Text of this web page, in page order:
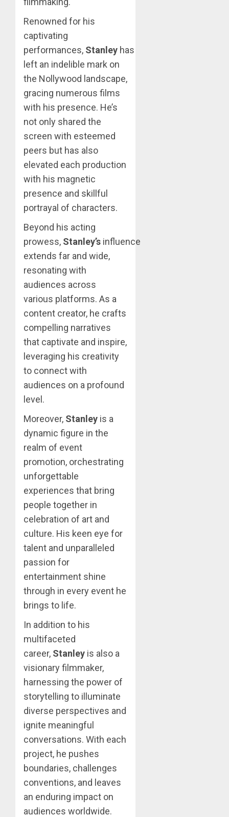
Renowned for his
captivating
performances, Stanley has
left an indelible mark on
the Nollywood landscape,
gracing numerous films
with his presence. He’s
not only shared the
screen with esteemed
peers but has also
elevated each production
with his magnetic
presence and skillful
portrayal of characters.
Beyond his acting
prowess, Stanley’s influence
extends far and wide,
resonating with
audiences across
various platforms. As a
content creator, he crafts
compelling narratives
that captivate and inspire,
leveraging his creativity
to connect with
audiences on a profound
level.
Moreover, Stanley is a
dynamic figure in the
realm of event
promotion, orchestrating
unforgettable
experiences that bring
people together in
celebration of art and
culture. His keen eye for
talent and unparalleled
passion for
entertainment shine
through in every event he
brings to life.
In addition to his
multifaceted
career, Stanley is also a
visionary filmmaker,
harnessing the power of
storytelling to illuminate
diverse perspectives and
ignite meaningful
conversations. With each
project, he pushes
boundaries, challenges
conventions, and leaves
an enduring impact on
audiences worldwide.